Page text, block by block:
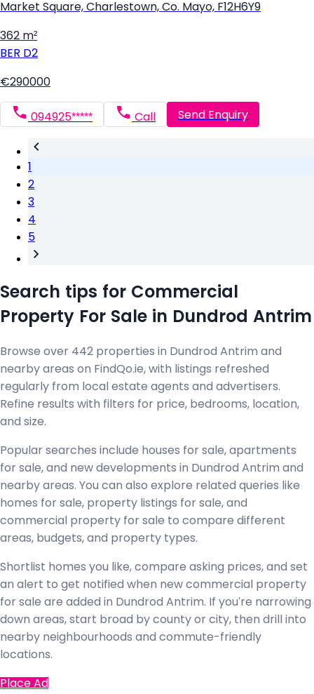
Market Square, Charlestown, Co. Mayo, F12H6Y9
362 m²
BER D2
€290000
094925***** Call Send Enquiry
1
2
3
4
5
Search tips for Commercial
Property For Sale in Dundrod Antrim
Browse over 442 properties in Dundrod Antrim and
nearby areas on FindQo.ie, with listings refreshed
regularly from local estate agents and advertisers.
Refine results with filters for price, bedrooms, location,
and size.
Popular searches include houses for sale, apartments
for sale, and new developments in Dundrod Antrim and
nearby areas. You can also explore related queries like
homes for sale, property listings for sale, and
commercial property for sale to compare different
areas, budgets, and property types.
Shortlist homes you like, compare asking prices, and set
an alert to get notified when new commercial property
for sale are added in Dundrod Antrim. If you're narrowing
down areas, start broad by county or city, then drill into
nearby neighbourhoods and commute-friendly
locations.
Place Ad